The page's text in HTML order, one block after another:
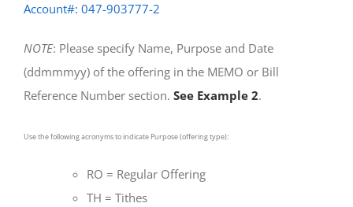
Account#: 047-903777-2
NOTE: Please specify Name, Purpose and Date
(ddmmmyy) of the offering in the MEMO or Bill
Reference Number section. See Example 2.
Use the following acronyms to indicate Purpose (offering type):
RO = Regular Offering
TH = Tithes